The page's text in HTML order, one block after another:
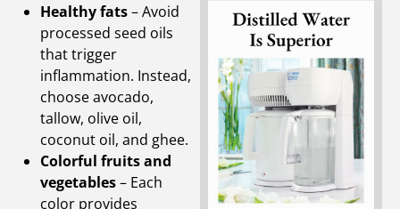
Healthy fats– Avoid
processed seed oils
that trigger
inflammation. Instead,
choose avocado,
tallow, olive oil,
coconut oil, and ghee.
Colorful fruits and
vegetables– Each
color provides